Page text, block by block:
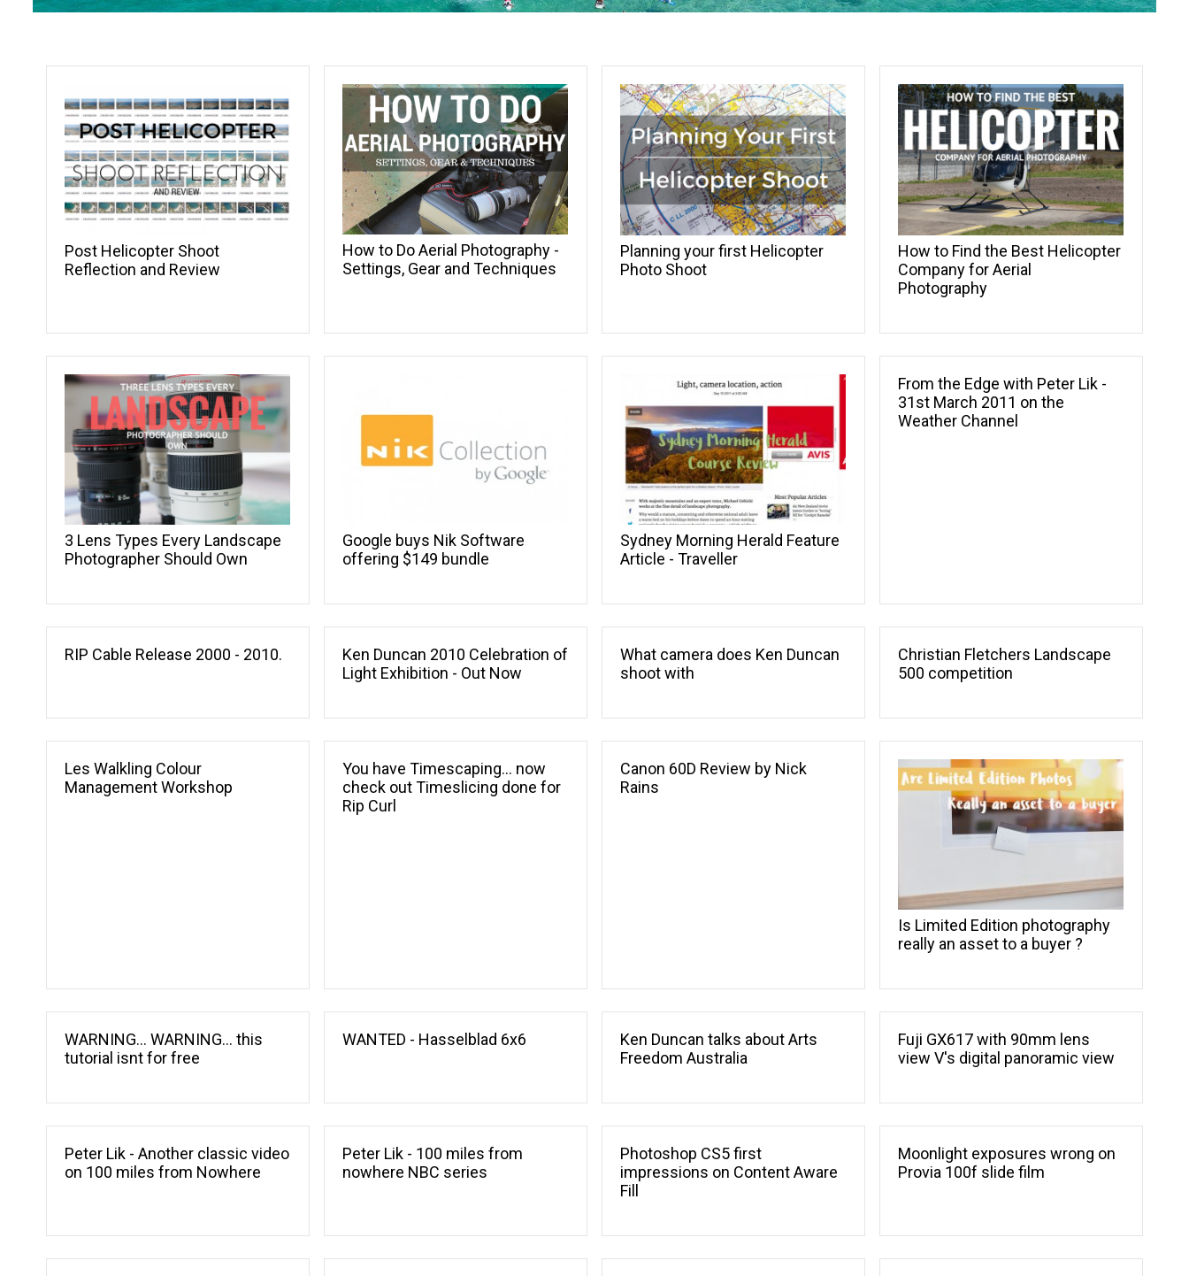
Post Helicopter Shoot
Reflection and Review
How to Do Aerial Photography -
Settings, Gear and Techniques
Planning your first Helicopter
Photo Shoot
How to Find the Best Helicopter
Company for Aerial
Photography
3 Lens Types Every Landscape
Photographer Should Own
Google buys Nik Software
offering $149 bundle
Sydney Morning Herald Feature
Article - Traveller
From the Edge with Peter Lik -
31st March 2011 on the
Weather Channel
RIP Cable Release 2000 - 2010.
Ken Duncan 2010 Celebration of
Light Exhibition - Out Now
What camera does Ken Duncan
shoot with
Christian Fletchers Landscape
500 competition
Les Walkling Colour
Management Workshop
You have Timescaping... now
check out Timeslicing done for
Rip Curl
Canon 60D Review by Nick
Rains
Is Limited Edition photography
really an asset to a buyer ?
WARNING... WARNING... this
tutorial isnt for free
WANTED - Hasselblad 6x6
Ken Duncan talks about Arts
Freedom Australia
Fuji GX617 with 90mm lens
view V's digital panoramic view
Peter Lik - Another classic video
on 100 miles from Nowhere
Peter Lik - 100 miles from
nowhere NBC series
Photoshop CS5 first
impressions on Content Aware
Fill
Moonlight exposures wrong on
Provia 100f slide film